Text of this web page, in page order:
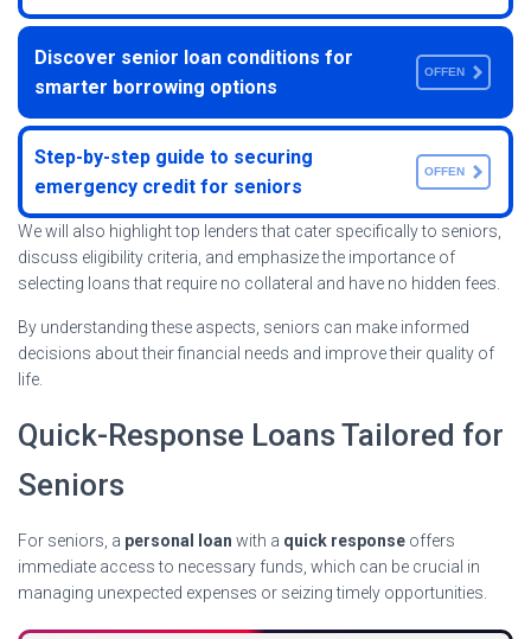
Discover senior loan conditions for
smarter borrowing options
OFFEN
Step-by-step guide to securing
emergency credit for seniors
OFFEN
We will also highlight top lenders that cater specifically to seniors,
discuss eligibility criteria, and emphasize the importance of
selecting loans that require no collateral and have no hidden fees.
By understanding these aspects, seniors can make informed
decisions about their financial needs and improve their quality of
life.
Quick-Response Loans Tailored for
Seniors
For seniors, a personal loan with a quick response offers
immediate access to necessary funds, which can be crucial in
managing unexpected expenses or seizing timely opportunities.